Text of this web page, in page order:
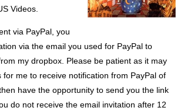
Videos.
via PayPal, you
via the email you used for PayPal to
my dropbox. Please be patient as it may
for me to receive notification from PayPal of
have the opportunity to send you the link
do not receive the email invitation after 12